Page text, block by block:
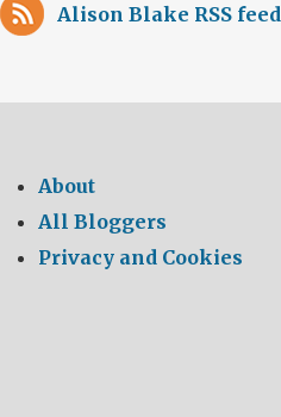
Alison Blake RSS feed
About
All Bloggers
Privacy and Cookies